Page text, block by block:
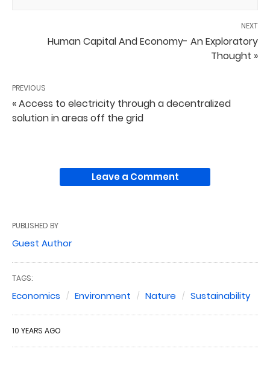
NEXT
Human Capital And Economy- An Exploratory
Thought »
PREVIOUS
« Access to electricity through a decentralized
solution in areas off the grid
Leave a Comment
PUBLISHED BY
Guest Author
TAGS:
Economics Environment Nature Sustainability
10 YEARS AGO